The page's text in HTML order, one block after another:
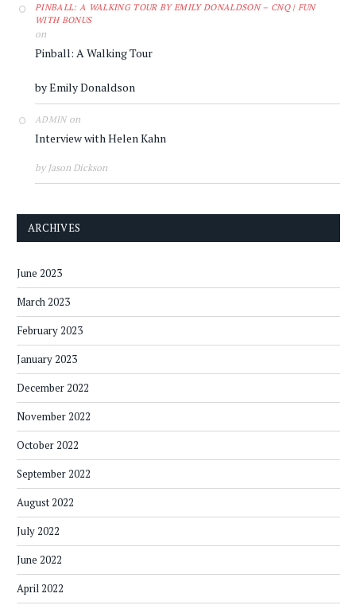
PINBALL: A WALKING TOUR BY EMILY DONALDSON – CNQ | FUN
WITH BONUS
on
Pinball: A Walking Tour
by Emily Donaldson
ADMINon
Interview with Helen Kahn
by Jason Dickson
ARCHIVES
June 2023
March 2023
February 2023
January 2023
December 2022
November 2022
October 2022
September 2022
August 2022
July 2022
June 2022
April 2022